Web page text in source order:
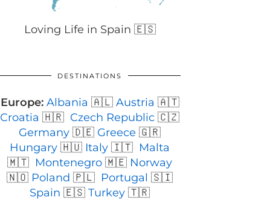
Loving Life in Spain 🇪🇸
DESTINATIONS
Europe: Albania 🇦🇱 Austria 🇦🇹
Croatia 🇭🇷 Czech Republic 🇨🇿
Germany 🇩🇪 Greece 🇬🇷
Hungary 🇭🇺 Italy 🇮🇹 Malta
🇲🇹 Montenegro 🇲🇪 Norway
🇳🇴 Poland 🇵🇱 Portugal 🇸🇮
Spain 🇪🇸 Turkey 🇹🇷